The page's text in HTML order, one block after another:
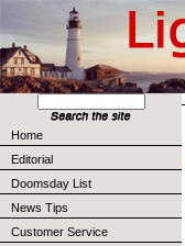
Home
Editorial
Doomsday List
News Tips
Customer Service